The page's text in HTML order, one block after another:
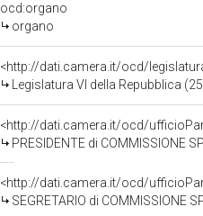
ocd:organo
organo
<http://dati.camera.it/ocd/
Legislatura VI della Repubblica
<http://dati.camera.it/ocd/
PRESIDENTE di COMMISSIONE SPECIALE PER L'ESAME DEL DISEGNO
<http://dati.camera.it/ocd/
SEGRETARIO di COMMISSIONE SPECIALE PER L'ESAME DEL DISEGNO